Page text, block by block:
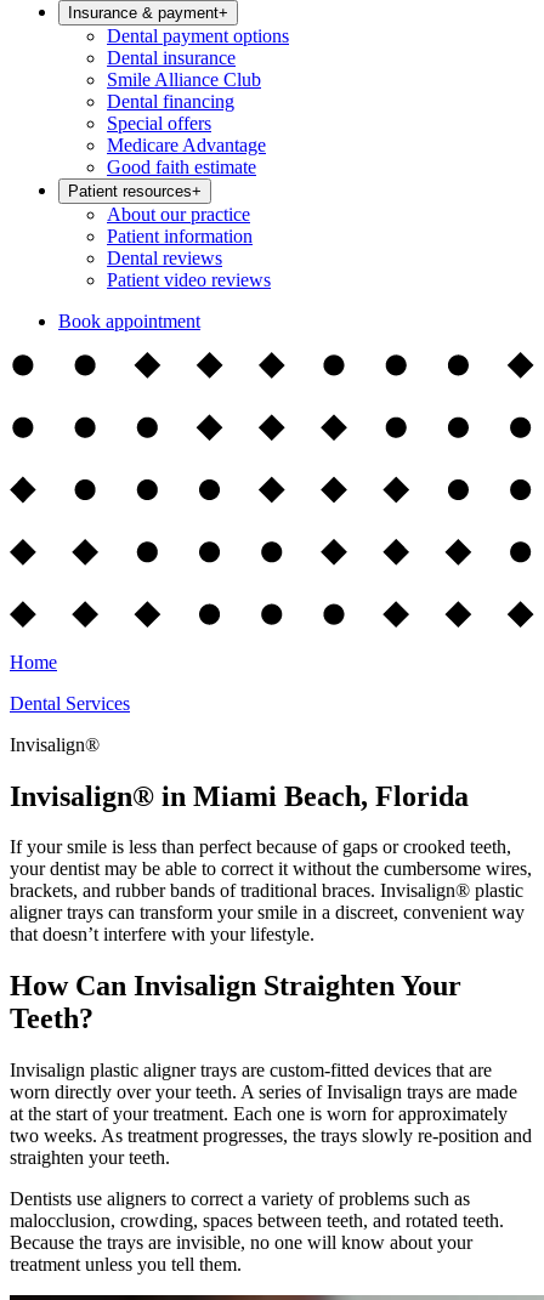
Insurance & payment+
Dental payment options
Dental insurance
Smile Alliance Club
Dental financing
Special offers
Medicare Advantage
Good faith estimate
Patient resources+
About our practice
Patient information
Dental reviews
Patient video reviews
Book appointment
Home
Dental Services
Invisalign®
Invisalign® in Miami Beach, Florida
If your smile is less than perfect because of gaps or crooked teeth,
your dentist may be able to correct it without the cumbersome wires,
brackets, and rubber bands of traditional braces. Invisalign® plastic
aligner trays can transform your smile in a discreet, convenient way
that doesn’t interfere with your lifestyle.
How Can Invisalign Straighten Your
Teeth?
Invisalign plastic aligner trays are custom-fitted devices that are
worn directly over your teeth. A series of Invisalign trays are made
at the start of your treatment. Each one is worn for approximately
two weeks. As treatment progresses, the trays slowly re-position and
straighten your teeth.
Dentists use aligners to correct a variety of problems such as
malocclusion, crowding, spaces between teeth, and rotated teeth.
Because the trays are invisible, no one will know about your
treatment unless you tell them.